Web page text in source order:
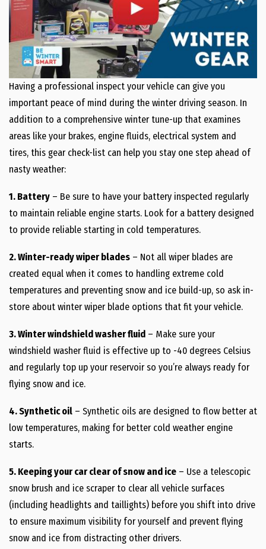
Having a professional inspect your vehicle can give you
important peace of mind during the winter driving season. In
addition to a comprehensive winter tune-up that examines
areas like your brakes, engine fluids, electrical system and
tires, this gear check-list can help you stay one step ahead of
nasty weather:
1. Battery – Be sure to have your battery inspected regularly
to maintain reliable engine starts. Look for a battery designed
to provide reliable starting in cold temperatures.
2. Winter-ready wiper blades – Not all wiper blades are
created equal when it comes to handling extreme cold
temperatures and preventing snow and ice build-up, so ask in-
store about winter wiper blade options that fit your vehicle.
3. Winter windshield washer fluid – Make sure your
windshield washer fluid is effective up to -40 degrees Celsius
and regularly top up your reservoir so you’re always ready for
flying snow and ice.
4. Synthetic oil – Synthetic oils are designed to flow better at
low temperatures, making for better cold weather engine
starts.
5. Keeping your car clear of snow and ice – Use a telescopic
snow brush and ice scraper to clear all vehicle surfaces
(including headlights and taillights) before you shift into drive
to ensure maximum visibility for yourself and prevent flying
snow and ice from distracting other drivers.